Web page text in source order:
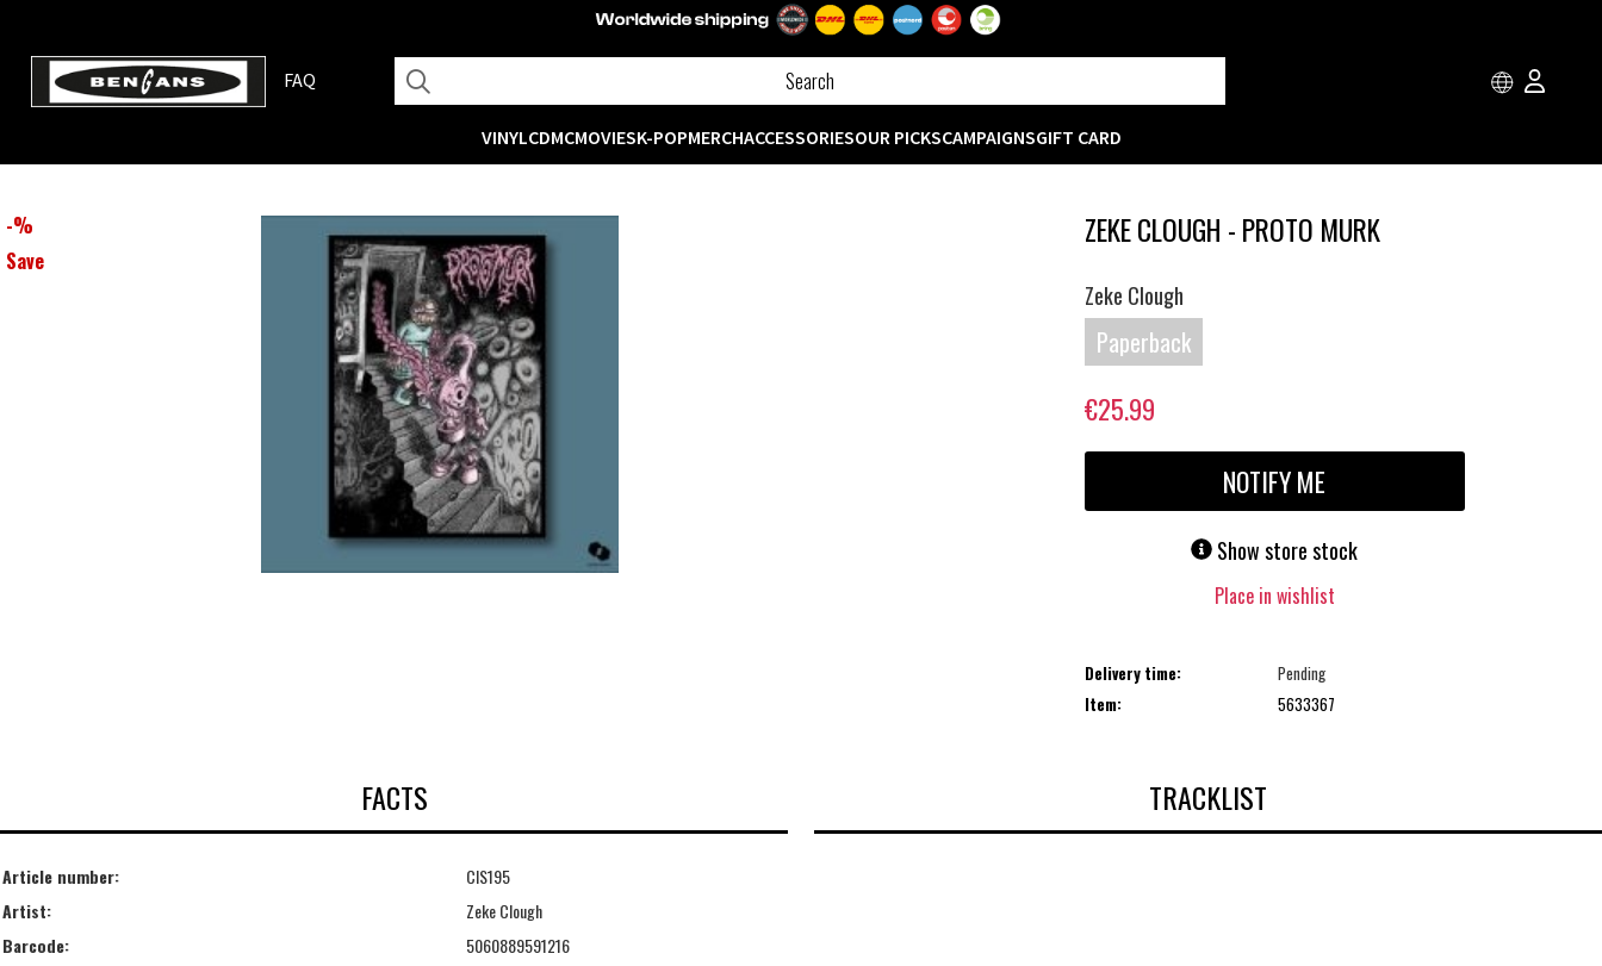
FAQ
VINYLCDMCMOVIESK-POPMERCHACCESSORIESOUR PICKSCAMPAIGNSGIFT CARD
-%
Save
ZEKE CLOUGH - PROTO MURK
Zeke Clough
Paperback
€25.99
NOTIFY ME
Show store stock
Place in wishlist
Delivery time:
Pending
Item:
5633367
FACTS
Article number:
CIS195
Artist:
Zeke Clough
Barcode:
5060889591216
TRACKLIST